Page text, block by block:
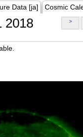
Data [ja] Cosmic
2018 >